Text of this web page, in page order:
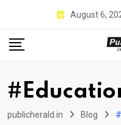
content
August 6,
publicherald.in Blog